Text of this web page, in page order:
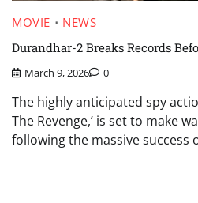
MOVIE
NEWS
Durandhar-2 Breaks Records
March 9, 2026 0
The highly anticipated spy
The Revenge,’ is set to make
following the massive success